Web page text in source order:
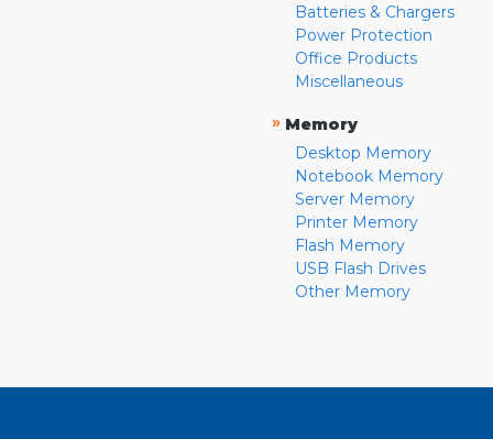
Batteries & Chargers
Power Protection
Office Products
Miscellaneous
» Memory
Desktop Memory
Notebook Memory
Server Memory
Printer Memory
Flash Memory
USB Flash Drives
Other Memory